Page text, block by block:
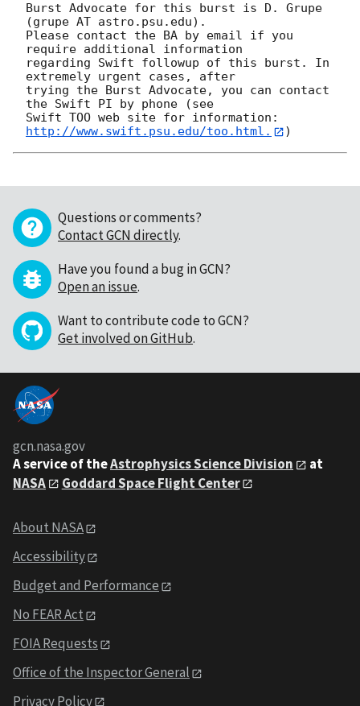
Burst Advocate for this burst is D. Grupe
(grupe AT astro.psu.edu).
Please contact the BA by email if you
require additional information
regarding Swift followup of this burst. In
extremely urgent cases, after
trying the Burst Advocate, you can contact
the Swift PI by phone (see
Swift TOO web site for information:
http://www.swift.psu.edu/too.html.
Questions or comments?
Contact GCN directly.
Have you found a bug in GCN?
Open an issue.
Want to contribute code to GCN?
Get involved on GitHub.
gcn.nasa.gov
A service of theAstrophysics Science Division
at
NASA
Goddard Space Flight Center
About NASA
Accessibility
Budget and Performance
No FEAR Act
FOIA Requests
Office of the Inspector General
Privacy Policy